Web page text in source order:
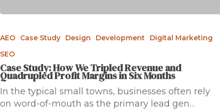
AEO Case Study Design Development
Digital Marketing
SEO
Case Study: How We Tripled Revenue and
Quadrupled Profit Margins in Six Months
In the typical small towns, businesses often rely
on word-of-mouth as the primary lead gen…